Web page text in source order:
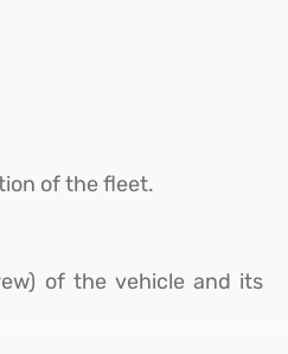
of the fleet.
of the vehicle and its